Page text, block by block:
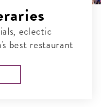
eclectic
best restaurant